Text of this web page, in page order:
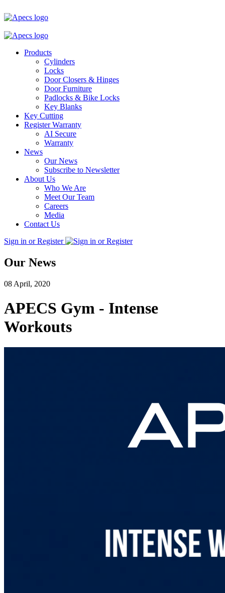
Products
Cylinders
Locks
Door Closers & Hinges
Door Furniture
Padlocks & Bike Locks
Key Blanks
Key Cutting
Register Warranty
AI Secure
Warranty
News
Our News
Subscribe to Newsletter
About Us
Who We Are
Meet Our Team
Careers
Media
Contact Us
Sign in or Register
Our News
08 April, 2020
APECS Gym - Intense
Workouts